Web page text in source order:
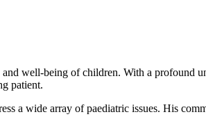
well-being of children. With a profound
patient.
a wide array of paediatric issues. His